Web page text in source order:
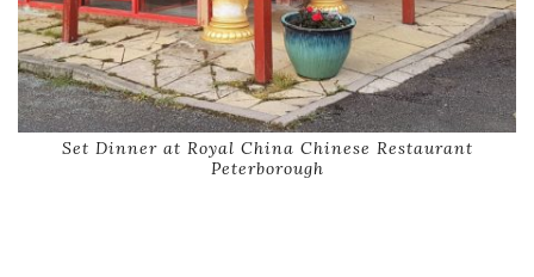
Set Dinner at Royal China Chinese Restaurant
Peterborough